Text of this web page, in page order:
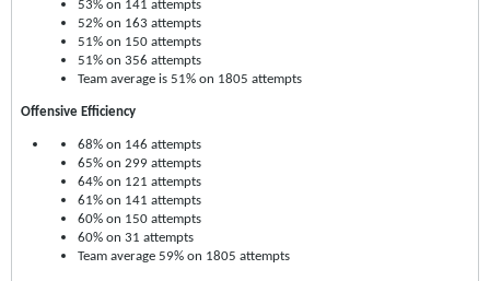
53% on 141 attempts
52% on 163 attempts
51% on 150 attempts
51% on 356 attempts
Team average is 51% on 1805 attempts
Offensive Efficiency
68% on 146 attempts
65% on 299 attempts
64% on 121 attempts
61% on 141 attempts
60% on 150 attempts
60% on 31 attempts
Team average 59% on 1805 attempts